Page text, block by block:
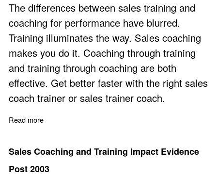
The differences between sales training and
coaching for performance have blurred.
Training illuminates the way. Sales coaching
makes you do it. Coaching through training
and training through coaching are both
effective. Get better faster with the right sales
coach trainer or sales trainer coach.
Read more
Sales Coaching and Training Impact Evidence
Post 2003